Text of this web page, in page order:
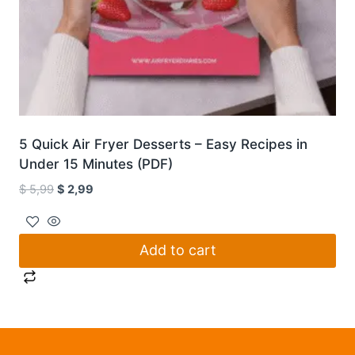
5 Quick Air Fryer Desserts – Easy Recipes in
Under 15 Minutes (PDF)
$5,99 Original
was:
$ 2,99
Add to cart